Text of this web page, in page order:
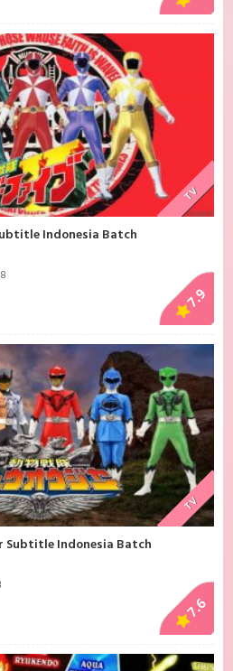
TV
Indonesia Batch
7.9
TV
Subtitle Indonesia Batch
7.6